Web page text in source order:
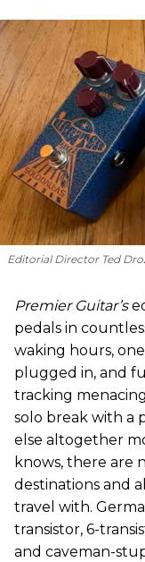
Editorial Director Ted
Premier Guitar’s
pedals in
waking hours,
plugged in, and
tracking
solo break with a
else altogether
knows, there are
destinations and
travel with.
transistor, 6-
and caveman-